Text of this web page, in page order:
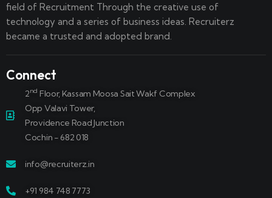
field of Recruitment Through the creative use of
technology and a series of business ideas. Recruiterz
became a trusted and adopted brand.
Connect
2nd Floor, Kassam Moosa Sait Wakf Complex
Opp Valavi Tower,
Providence Road Junction
Cochin - 682 018
info@recruiterz.in
+91 984 748 7773